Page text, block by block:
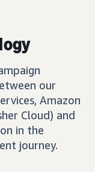
our
Amazon
Cloud) and
in the
journey.